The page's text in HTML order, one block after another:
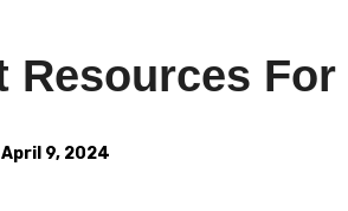
Resources For
April 9, 2024